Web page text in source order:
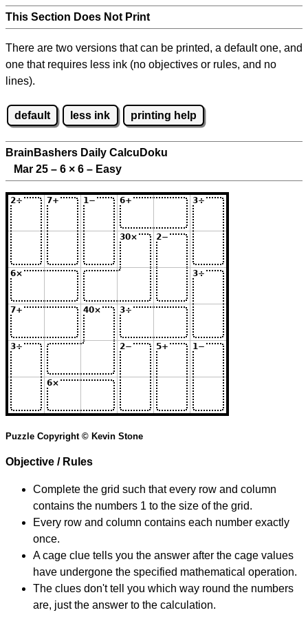
This Section Does Not Print
There are two versions that can be printed, a default one, and
one that requires less ink (no objectives or rules, and no
lines).
default less ink printing help
BrainBashers Daily CalcuDoku
Mar 25 – 6 × 6 – Easy
Puzzle Copyright © Kevin Stone
Objective / Rules
Complete the grid such that every row and column
contains the numbers 1 to the size of the grid.
Every row and column contains each number exactly
once.
A cage clue tells you the answer after the cage values
have undergone the specified mathematical operation.
The clues don't tell you which way round the numbers
are, just the answer to the calculation.